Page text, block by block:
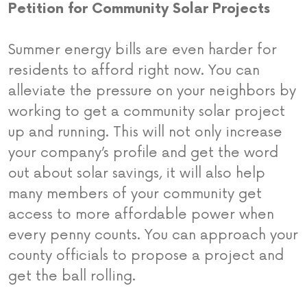
Petition for Community Solar Projects
Summer energy bills are even harder for
residents to afford right now. You can
alleviate the pressure on your neighbors by
working to get a community solar project
up and running. This will not only increase
your company’s profile and get the word
out about solar savings, it will also help
many members of your community get
access to more affordable power when
every penny counts. You can approach your
county officials to propose a project and
get the ball rolling.